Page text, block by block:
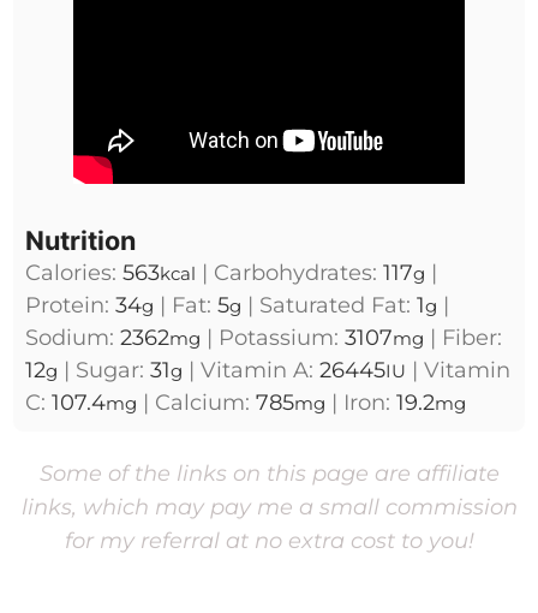
Nutrition
Calories: 563kcal | Carbohydrates: 117g |
Protein: 34g | Fat: 5g | Saturated Fat: 1g |
Sodium: 2362mg | Potassium: 3107mg | Fiber:
12g | Sugar: 31g | Vitamin A: 26445IU | Vitamin
C: 107.4mg | Calcium: 785mg | Iron: 19.2mg
Some of the links on this page are affiliate
links, which may pay me a small commission
for my referral at no extra cost to you!